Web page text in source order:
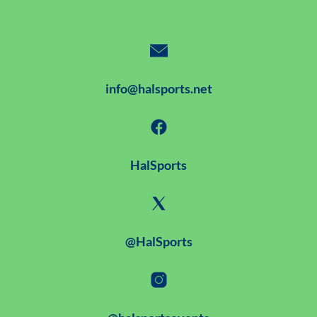
info@halsports.net
HalSports
@HalSports